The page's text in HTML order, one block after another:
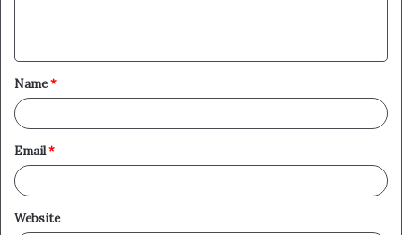
t
*
Name*
Email*
Website